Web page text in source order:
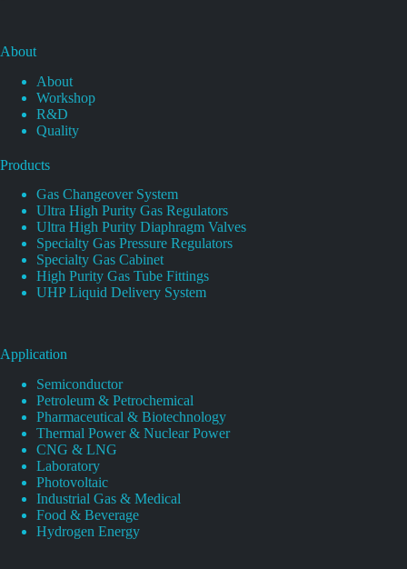
About
About
Workshop
R&D
Quality
Products
Gas Changeover System
Ultra High Purity Gas Regulators
Ultra High Purity Diaphragm Valves
Specialty Gas Pressure Regulators
Specialty Gas Cabinet
High Purity Gas Tube Fittings
UHP Liquid Delivery System
Application
Semiconductor
Petroleum & Petrochemical
Pharmaceutical & Biotechnology
Thermal Power & Nuclear Power
CNG & LNG
Laboratory
Photovoltaic
Industrial Gas & Medical
Food & Beverage
Hydrogen Energy